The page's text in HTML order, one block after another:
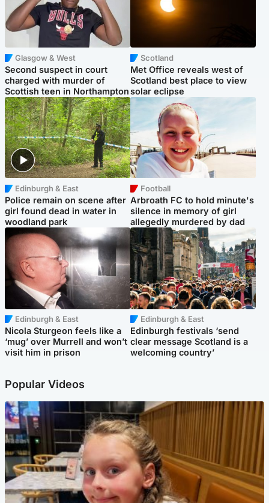
Glasgow & West
Second suspect in court
charged with murder of
Scottish teen in Northampton
Scotland
Met Office reveals west of
Scotland best place to view
solar eclipse
Edinburgh & East
Police remain on scene after
girl found dead in water in
woodland park
Football
Arbroath FC to hold minute's
silence in memory of girl
allegedly murdered by dad
Edinburgh & East
Nicola Sturgeon feels like a
‘mug’ over Murrell and won’t
visit him in prison
Edinburgh & East
Edinburgh festivals ‘send
clear message Scotland is a
welcoming country’
Popular Videos